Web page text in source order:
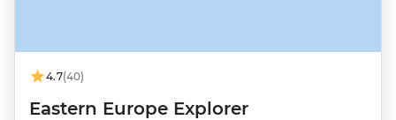
4.7(40)
Eastern Europe Explorer